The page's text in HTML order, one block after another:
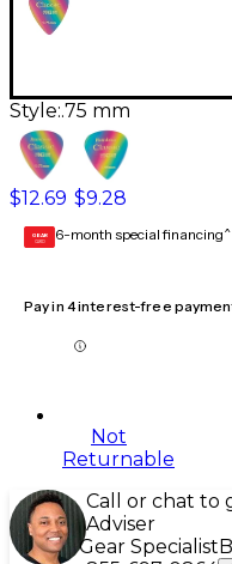
Style:.75 mm
$12.69 $9.28
GEAR
CARD 6-month special financing^
Pay in 4 interest-free
Not
Returnable
Call or chat to
Adviser
Gear Specialist